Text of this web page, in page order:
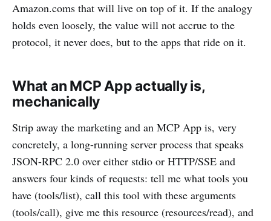
Amazon.coms that will live on top of it. If the analogy
holds even loosely, the value will not accrue to the
protocol, it never does, but to the apps that ride on it.
What an MCP App actually is,
mechanically
Strip away the marketing and an MCP App is, very
concretely, a long-running server process that speaks
JSON-RPC 2.0 over either stdio or HTTP/SSE and
answers four kinds of requests: tell me what tools you
have (tools/list), call this tool with these arguments
(tools/call), give me this resource (resources/read), and